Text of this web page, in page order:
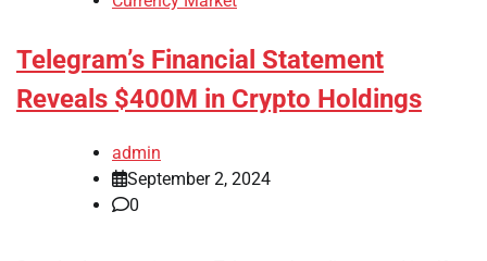
Telegram’s Financial Statement
Reveals $400M in Crypto Holdings
admin
September 2, 2024
0